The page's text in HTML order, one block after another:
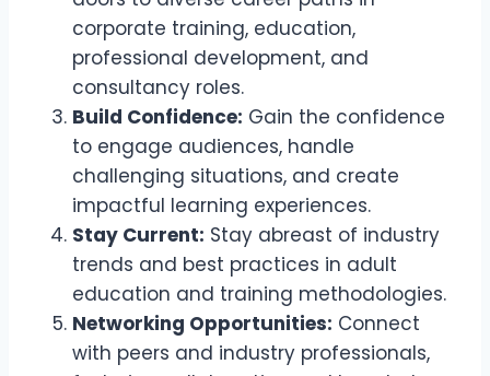
corporate training, education,
professional development, and
consultancy roles.
Build Confidence: Gain the confidence
to engage audiences, handle
challenging situations, and create
impactful learning experiences.
Stay Current: Stay abreast of industry
trends and best practices in adult
education and training methodologies.
Networking Opportunities: Connect
with peers and industry professionals,